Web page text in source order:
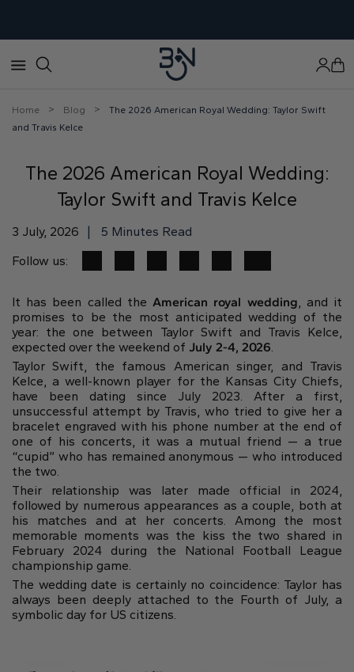
Setting
Shop ring by:
Setting style
Solitaire Pavè Halo
Hidden Halo Three Stone
Diamond Shape
Diamond bands Eternity rings
Digital Gift Card
find out more
Round Princess
Oval Radiant Pear
Emerald Marquise Asscher
Heart
Personalize your pendant in 3 step
Shop by category:
Earrings
Bracelets
Ready to ship jewels:
Earrings
Bracelets
Pendants
Rings
Shop all
Digital Gift Card
find out more
Via Nomentana, 610, 00013 Fonte Nuova RM
+39 069 059 116
View in Map Direction
Opening Time
From Monday to Friday
9:00 - 13:00
16:30 - 20:00
Saturday
9:00 - 13:00
Sunday (Closed)
Choosing the perfect engagement ring
Popular engagement ring styles
Ring size
The 4Cs Of Diamond
Why 3EX diamonds
Diamond anatomy
Diamond shapes
Diamond florescence
Wedding Rings
Jewellery Care
Our Story
Our Team
Jewelry Events
In Dubai & Sharjah
Blog
Gift Card
Personalize your engagement ring in 3 step
Get your rings delivered in just 2 days
Bring your ring design ideas to life
Digital Gift Card
Home > Blog >
The 2026 American Royal Wedding: Taylor Swift
and Travis Kelce
The 2026 American Royal Wedding:
Taylor Swift and Travis Kelce
3 July, 2026 |
5 Minutes Read
Follow us:
It has been called theAmerican royal wedding, and it
promises to be the most anticipated wedding of the
year: the one between Taylor Swift and Travis Kelce,
expected over the weekend of July 2-4, 2026.
Taylor Swift, the famous American singer, and Travis
Kelce, a well-known player for the Kansas City Chiefs,
have been dating since July 2023. After a first,
unsuccessful attempt by Travis, who tried to give her a
bracelet engraved with his phone number at the end of
one of his concerts, it was a mutual friend — a true
“cupid” who has remained anonymous — who introduced
the two.
Their relationship was later made official in 2024,
followed by numerous appearances as a couple, both at
his matches and at her concerts. Among the most
memorable moments was the kiss the two shared in
February 2024 during the National Football League
championship game.
The wedding date is certainly no coincidence: Taylor has
always been deeply attached to the Fourth of July, a
symbolic day for US citizens.